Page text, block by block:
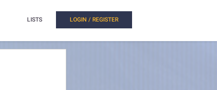
LISTS LOGIN / REGISTER